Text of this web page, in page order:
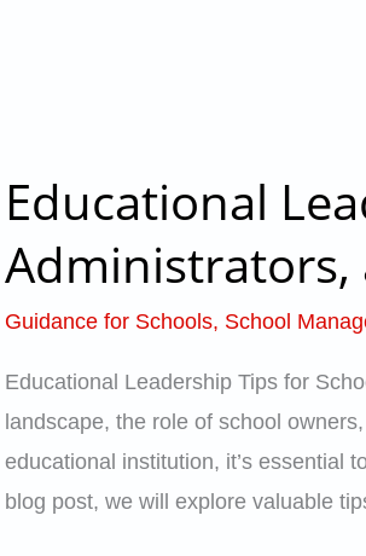
Educational
Administrators,
Guidance for Schools, School
Educational Leadership Tips for
landscape, the role of school
educational institution, it’s essential
blog post, we will explore valuable
Educational
Leadership
Tips
Owners,
Administrators,
and
Principals